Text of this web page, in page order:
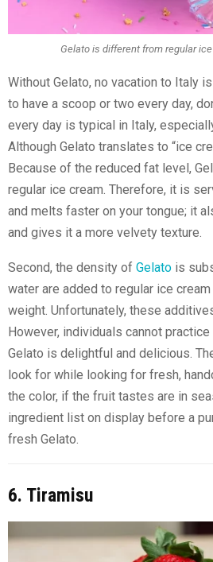
Gelato is different from regular
Without Gelato, no vacation to Italy
to have a scoop or two every day,
every day is typical in Italy,
Although Gelato translates to “ice
Because of the reduced fat level,
regular ice cream. Therefore, it is
and melts faster on your tongue; it
and gives it a more velvety texture.
Second, the density of Gelato is
water are added to regular ice
weight. Unfortunately, these
However, individuals cannot
Gelato is delightful and delicious.
look for while looking for fresh,
the color, if the fruit tastes are in
ingredient list on display before a
fresh Gelato.
6. Tiramisu